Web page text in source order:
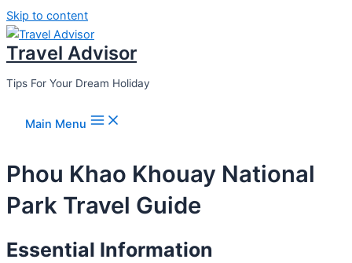
Skip to content
Travel Advisor
Tips For Your Dream Holiday
Main Menu
Phou Khao Khouay National
Park Travel Guide
Essential Information